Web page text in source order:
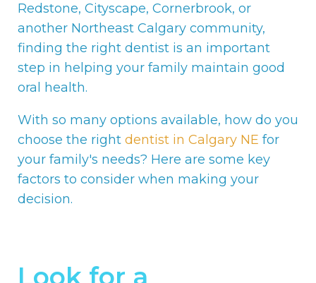
Redstone, Cityscape, Cornerbrook, or
another Northeast Calgary community,
finding the right dentist is an important
step in helping your family maintain good
oral health.
With so many options available, how do you
choose the right dentist in Calgary NE for
your family's needs? Here are some key
factors to consider when making your
decision.
Look for a